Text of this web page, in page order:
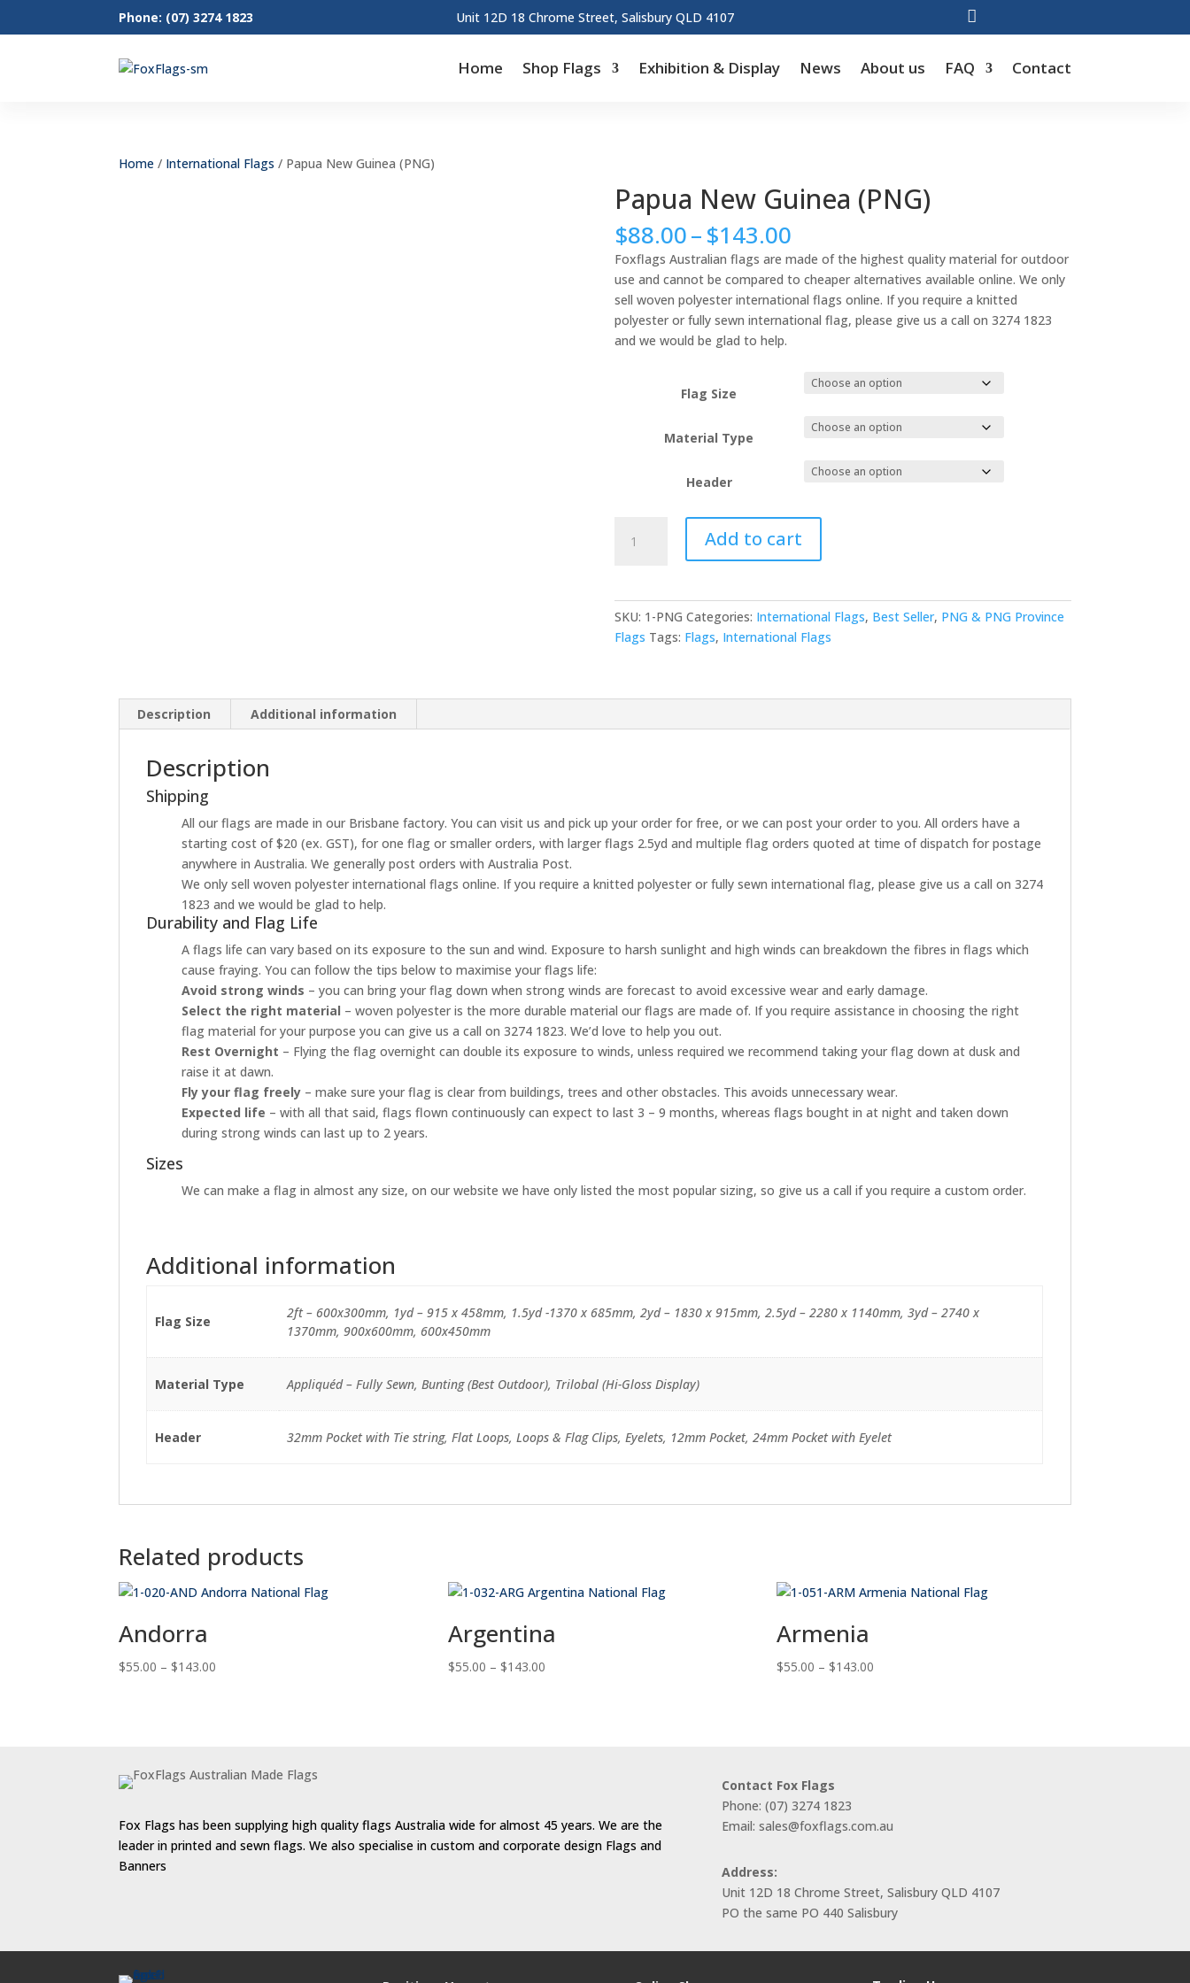
Phone: (07) 3274 1823 Unit 12D 18 Chrome Street, Salisbury QLD 4107 
Home Shop Flags Exhibition & Display News About us FAQ Contact
Home / International Flags / Papua New Guinea (PNG)
Papua New Guinea (PNG)
$88.00–$143.00Price
range:
$88.00
through
$143.00
Foxflags Australian flags are made of the highest quality material for outdoor
use and cannot be compared to cheaper alternatives available online. We only
sell woven polyester international flags online. If you require a knitted
polyester or fully sewn international flag, please give us a call on 3274 1823
and we would be glad to help.
Flag Size
Material Type
Header
New
Add to cart
SKU: 1-PNG Categories: International Flags, Best Seller, PNG & PNG Province
Flags Tags: Flags, International Flags
Description Additional information
Description
Shipping
All our flags are made in our Brisbane factory. You can visit us and pick up your order for free, or we can post your order to you. All orders have a
starting cost of $20 (ex. GST), for one flag or smaller orders, with larger flags 2.5yd and multiple flag orders quoted at time of dispatch for postage
anywhere in Australia. We generally post orders with Australia Post.
We only sell woven polyester international flags online. If you require a knitted polyester or fully sewn international flag, please give us a call on 3274
1823 and we would be glad to help.
Durability and Flag Life
A flags life can vary based on its exposure to the sun and wind. Exposure to harsh sunlight and high winds can breakdown the fibres in flags which
cause fraying. You can follow the tips below to maximise your flags life:
Avoid strong winds – you can bring your flag down when strong winds are forecast to avoid excessive wear and early damage.
Select the right material – woven polyester is the more durable material our flags are made of. If you require assistance in choosing the right
flag material for your purpose you can give us a call on 3274 1823. We’d love to help you out.
Rest Overnight – Flying the flag overnight can double its exposure to winds, unless required we recommend taking your flag down at dusk and
raise it at dawn.
Fly your flag freely – make sure your flag is clear from buildings, trees and other obstacles. This avoids unnecessary wear.
Expected life – with all that said, flags flown continuously can expect to last 3 – 9 months, whereas flags bought in at night and taken down
during strong winds can last up to 2 years.
Sizes
We can make a flag in almost any size, on our website we have only listed the most popular sizing, so give us a call if you require a custom order.
Additional information
Flag Size
2ft – 600x300mm, 1yd – 915 x 458mm, 1.5yd -1370 x 685mm, 2yd – 1830 x 915mm, 2.5yd – 2280 x 1140mm, 3yd – 2740 x
1370mm, 900x600mm, 600x450mm
Material Type Appliquéd – Fully Sewn, Bunting (Best Outdoor), Trilobal (Hi-Gloss Display)
Header 32mm Pocket with Tie string, Flat Loops, Loops & Flag Clips, Eyelets, 12mm Pocket, 24mm Pocket with Eyelet
Related products
Andorra
$55.00 – $143.00
Argentina
$55.00 – $143.00Price
Armenia
$55.00 – $143.00
Fox Flags has been supplying high quality flags Australia wide for almost 45 years. We are the
leader in printed and sewn flags. We also specialise in custom and corporate design Flags and
Banners
Contact Fox Flags
Phone: (07) 3274 1823
Email: sales@foxflags.com.au
Address:
Unit 12D 18 Chrome Street, Salisbury QLD 4107
PO the same PO 440 Salisbury